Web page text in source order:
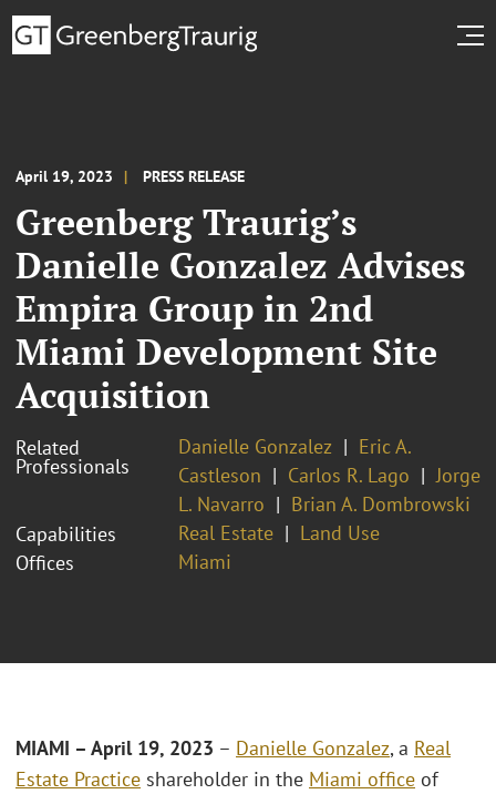
April 19, 2023 PRESS RELEASE
Greenberg Traurig’s
Danielle Gonzalez Advises
Empira Group in 2nd
Miami Development Site
Acquisition
Related
Professionals
Danielle Gonzalez
Eric A.
Castleson
Carlos R. Lago
Jorge
L. Navarro
Brian A. Dombrowski
Capabilities
Real Estate
Land Use
Offices
Miami
MIAMI – April 19, 2023 – Danielle Gonzalez, a Real
Estate Practice shareholder in the Miami office of